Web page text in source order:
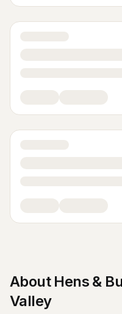
About Hens &
Valley